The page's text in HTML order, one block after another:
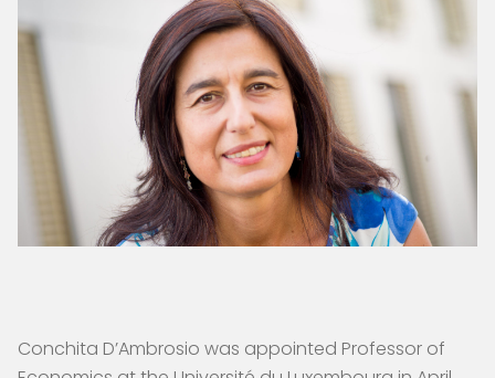
Conchita D’Ambrosio was appointed Professor of